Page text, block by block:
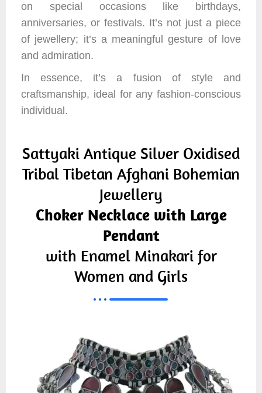
on special occasions like birthdays,
anniversaries, or festivals. It’s not just a piece
of jewellery; it’s a meaningful gesture of love
and admiration.
In essence, it’s a fusion of style and
craftsmanship, ideal for any fashion-conscious
individual.
Sattyaki Antique Silver Oxidised
Tribal Tibetan Afghani Bohemian
Jewellery
Choker Necklace with Large
Pendant
with Enamel Minakari for
Women and Girls